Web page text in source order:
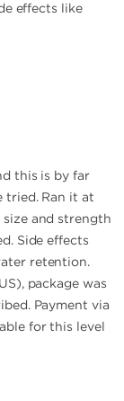
effects like
this is by far
tried. Ran it at
size and strength
Side effects
retention.
package was
Payment via
for this level